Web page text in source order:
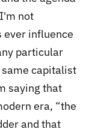
not
ever influence
particular
same capitalist
saying that
era, “the
and that